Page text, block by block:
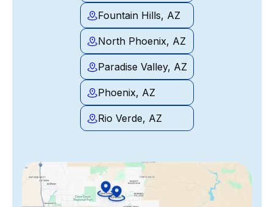
Fountain Hills, AZ
North Phoenix, AZ
Paradise Valley, AZ
Phoenix, AZ
Rio Verde, AZ